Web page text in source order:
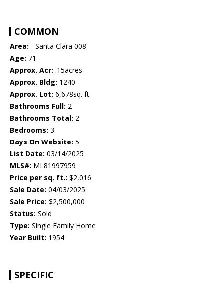
COMMON
Area: - Santa Clara 008
Age: 71
Approx. Acr: .15acres
Approx. Bldg: 1240
Approx. Lot: 6,678sq. ft.
Bathrooms Full: 2
Bathrooms Total: 2
Bedrooms: 3
Days On Website: 5
List Date: 03/14/2025
MLS#: ML81997959
Price per sq. ft.: $2,016
Sale Date: 04/03/2025
Sale Price: $2,500,000
Status: Sold
Type: Single Family Home
Year Built: 1954
SPECIFIC